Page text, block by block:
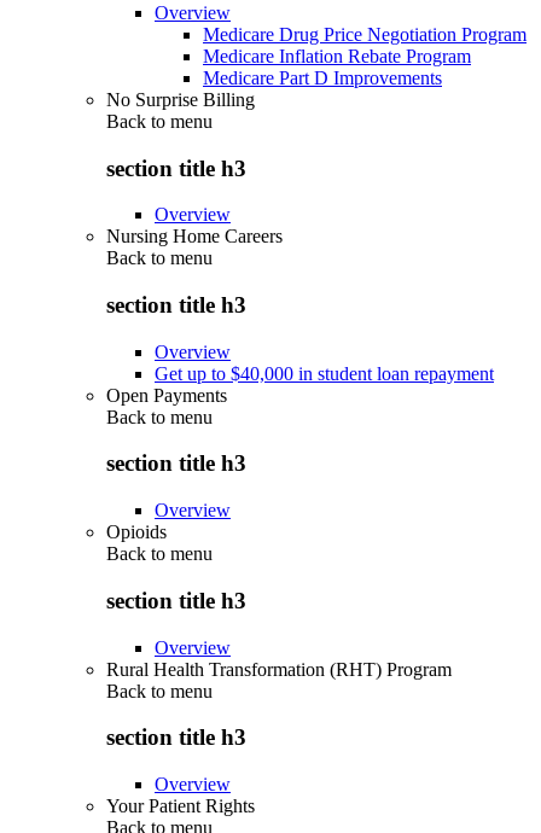
Overview
Medicare Drug Price Negotiation Program
Medicare Inflation Rebate Program
Medicare Part D Improvements
No Surprise Billing
Back to menu
section title h3
Overview
Nursing Home Careers
Back to menu
section title h3
Overview
Get up to $40,000 in student loan repayment
Open Payments
Back to menu
section title h3
Overview
Opioids
Back to menu
section title h3
Overview
Rural Health Transformation (RHT) Program
Back to menu
section title h3
Overview
Your Patient Rights
Back to menu